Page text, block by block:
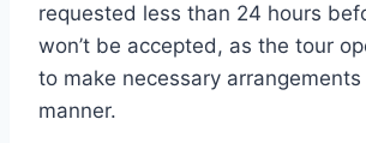
requested less than 24 hours
won’t be accepted, as the tour
to make necessary
manner.